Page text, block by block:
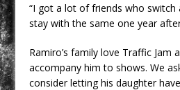
“I got a lot of friends who switch
stay with the same one year
Ramiro’s family love Traffic Jam
accompany him to shows. We
consider letting his daughter